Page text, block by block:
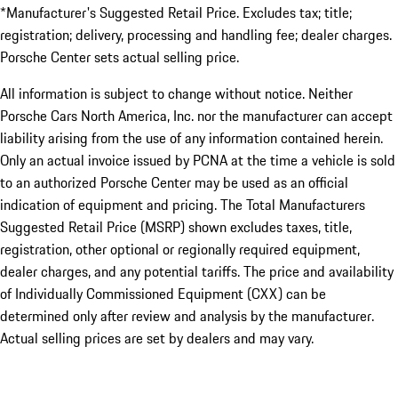
*Manufacturer's Suggested Retail Price. Excludes tax; title;
registration; delivery, processing and handling fee; dealer charges.
Porsche Center sets actual selling price.
All information is subject to change without notice. Neither
Porsche Cars North America, Inc. nor the manufacturer can accept
liability arising from the use of any information contained herein.
Only an actual invoice issued by PCNA at the time a vehicle is sold
to an authorized Porsche Center may be used as an official
indication of equipment and pricing. The Total Manufacturers
Suggested Retail Price (MSRP) shown excludes taxes, title,
registration, other optional or regionally required equipment,
dealer charges, and any potential tariffs. The price and availability
of Individually Commissioned Equipment (CXX) can be
determined only after review and analysis by the manufacturer.
Actual selling prices are set by dealers and may vary.